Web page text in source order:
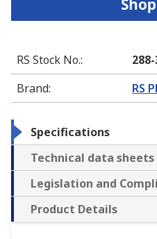
RS Stock No.:
Brand: RS
Specifications
Technical data sheets
Legislation and
Product Details